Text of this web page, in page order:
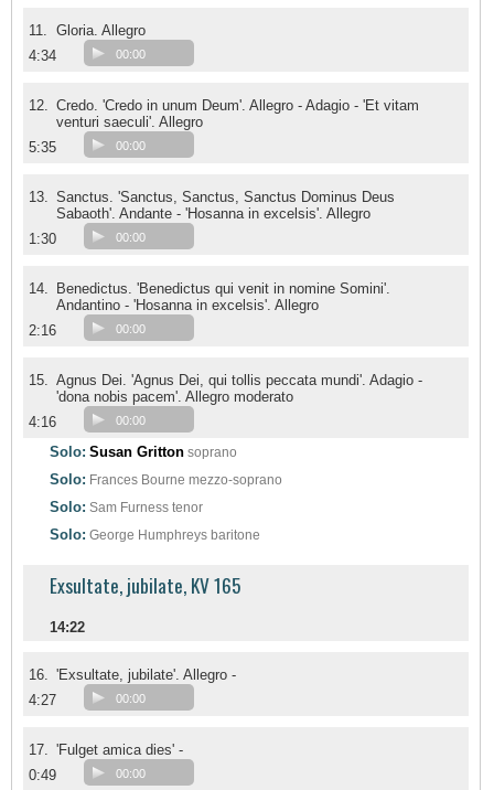
11. Gloria. Allegro
4:34
00:00
12. Credo. 'Credo in unum Deum'. Allegro - Adagio - 'Et vitam
venturi saeculi'. Allegro
5:35
00:00
13. Sanctus. 'Sanctus, Sanctus, Sanctus Dominus Deus
Sabaoth'. Andante - 'Hosanna in excelsis'. Allegro
1:30
00:00
14.
Benedictus. 'Benedictus qui venit in nomine Somini'.
Andantino - 'Hosanna in excelsis'. Allegro
2:16
00:00
15. Agnus Dei. 'Agnus Dei, qui tollis peccata mundi'. Adagio -
'dona nobis pacem'. Allegro moderato
4:16
00:00
Solo: Susan Gritton soprano
Solo: Frances Bourne mezzo-soprano
Solo: Sam Furness tenor
Solo: George Humphreys baritone
Exsultate, jubilate, KV 165
14:22
16. 'Exsultate, jubilate'. Allegro -
4:27
00:00
17. 'Fulget amica dies' -
0:49
00:00